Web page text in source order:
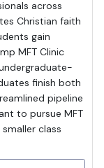
across
Christian faith
gain
MFT Clinic
finish both
pipeline
to pursue MFT
class